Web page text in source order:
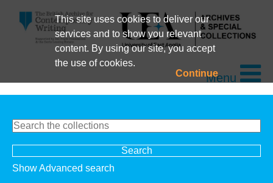
This site uses cookies to deliver our
services and to show you relevant
content. By using our site, you accept
the use of cookies.
ContinueMenu
Show Advanced search